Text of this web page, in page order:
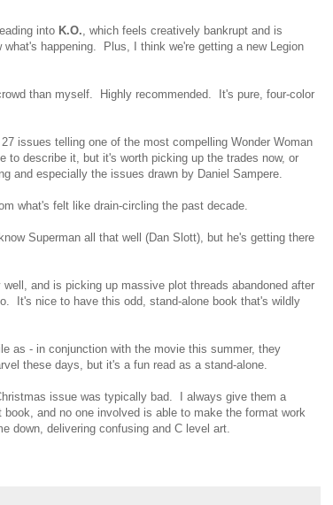
into K.O., which feels creatively bankrupt and is
happening. Plus, I think we're getting a new Legion
than myself. Highly recommended. It's pure, four-color
issues telling one of the most compelling Wonder Woman
describe it, but it's worth picking up the trades now, or
and especially the issues drawn by Daniel Sampere.
what's felt like drain-circling the past decade.
Superman all that well (Dan Slott), but he's getting there
well, and is picking up massive plot threads abandoned after
It's nice to have this odd, stand-alone book that's wildly
as - in conjunction with the movie this summer, they
these days, but it's a fun read as a stand-alone.
issue was typically bad. I always give them a
and no one involved is able to make the format work
down, delivering confusing and C level art.